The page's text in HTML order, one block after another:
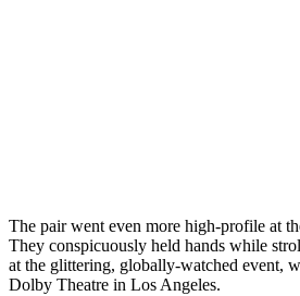
The pair went even more high-profile at
They conspicuously held hands while
at the glittering, globally-watched event,
Dolby Theatre in Los Angeles.